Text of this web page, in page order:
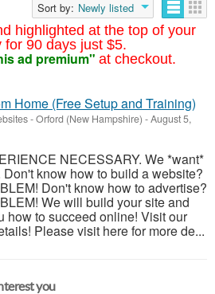
highlighted at the top of your
for 90 days just $5.
ad premium" at checkout.
Sort by: Newly listed
Home (Free Setup and Training)
-Orford (New Hampshire) -August 5,
NECESSARY. We *want*
Don't know how to build a website?
Don't know how to advertise?
We will build your site and
how to succeed online! Visit our
Please visit here for more de...
you